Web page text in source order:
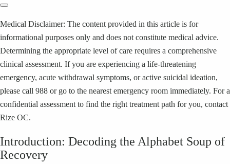
Medical Disclaimer: The content provided in this article is for
informational purposes only and does not constitute medical advice.
Determining the appropriate level of care requires a comprehensive
clinical assessment. If you are experiencing a life-threatening
emergency, acute withdrawal symptoms, or active suicidal ideation,
please call 988 or go to the nearest emergency room immediately. For a
confidential assessment to find the right treatment path for you, contact
Rize OC.
Introduction: Decoding the Alphabet Soup of
Recovery